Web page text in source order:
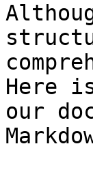
Here
our